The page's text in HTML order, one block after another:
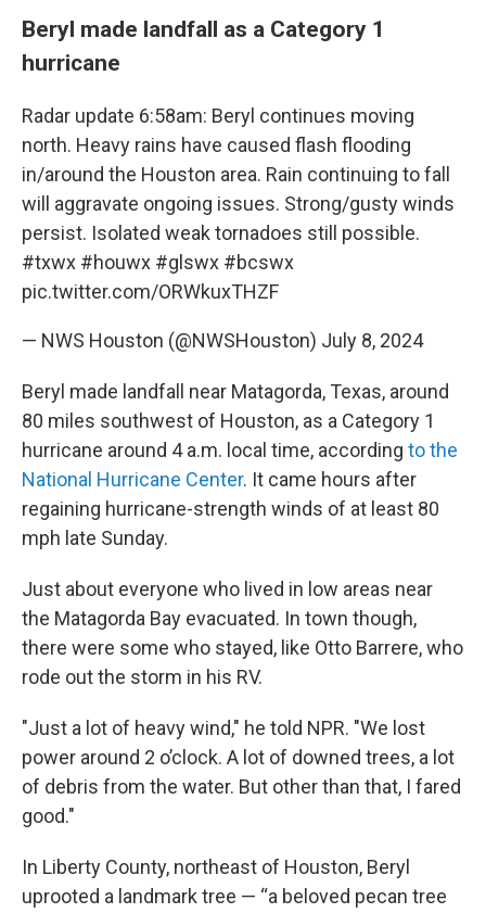
Beryl made landfall as a Category 1
hurricane
Radar update 6:58am: Beryl continues moving
north. Heavy rains have caused flash flooding
in/around the Houston area. Rain continuing to fall
will aggravate ongoing issues. Strong/gusty winds
persist. Isolated weak tornadoes still possible.
#txwx #houwx #glswx #bcswx
pic.twitter.com/ORWkuxTHZF
— NWS Houston (@NWSHouston) July 8, 2024
Beryl made landfall near Matagorda, Texas, around
80 miles southwest of Houston, as a Category 1
hurricane around 4 a.m. local time, according to the
National Hurricane Center. It came hours after
regaining hurricane-strength winds of at least 80
mph late Sunday.
Just about everyone who lived in low areas near
the Matagorda Bay evacuated. In town though,
there were some who stayed, like Otto Barrere,who
rode out the storm in his RV.
"Just a lot of heavy wind," he told NPR. "We lost
power around 2 o’clock. A lot of downed trees, a lot
of debris from the water. But other than that, I fared
good."
In Liberty County, northeast of Houston, Beryl
uprooted a landmark tree — “a beloved pecan tree